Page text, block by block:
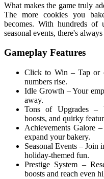
What makes the game truly
The more cookies you
becomes. With hundreds of
seasonal events, there's
Gameplay Features
Click to Win – Tap or
numbers rise.
Idle Growth – Your
away.
Tons of Upgrades –
boosts, and quirky
Achievements Galore
expand your bakery.
Seasonal Events – Join
holiday-themed fun.
Prestige System –
boosts and reach even